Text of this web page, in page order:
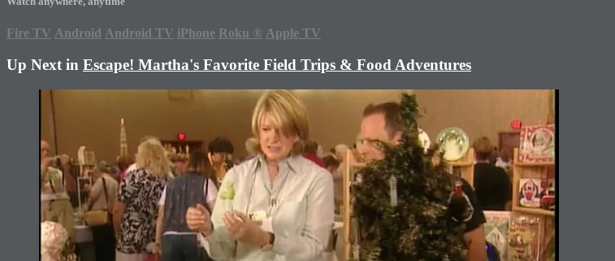
Fire TV Android Android TV iPhone Roku ® Apple TV
Up Next in Escape! Martha's Favorite Field Trips & Food Adventures